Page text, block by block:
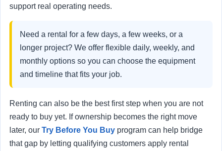
support real operating needs.
Need a rental for a few days, a few weeks, or a
longer project? We offer flexible daily, weekly, and
monthly options so you can choose the equipment
and timeline that fits your job.
Renting can also be the best first step when you are not
ready to buy yet. If ownership becomes the right move
later, our Try Before You Buy program can help bridge
that gap by letting qualifying customers apply rental